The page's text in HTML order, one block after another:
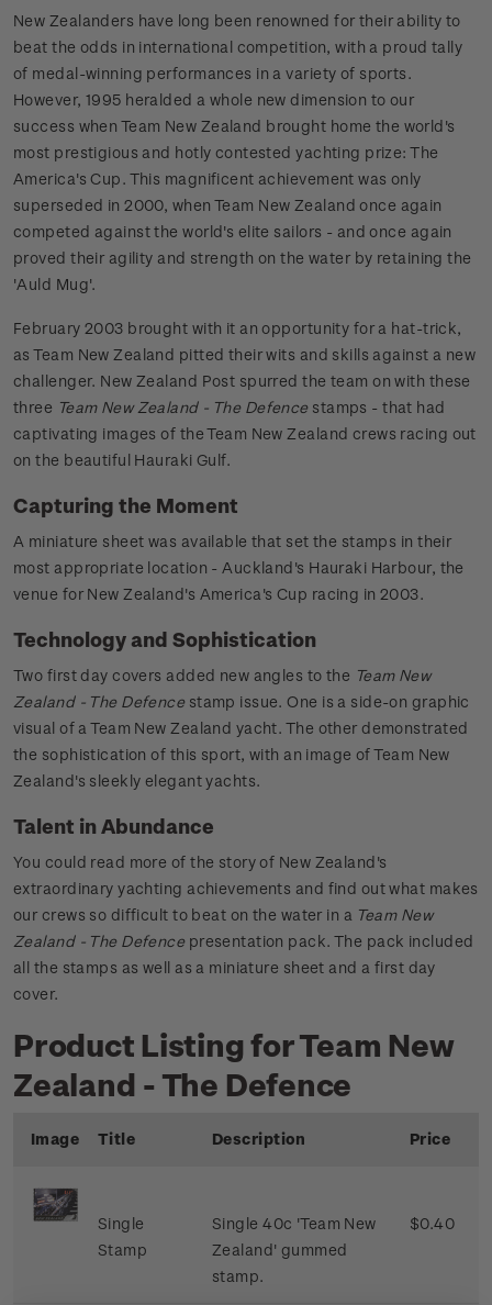
New Zealanders have long been renowned for their ability to
beat the odds in international competition, with a proud tally
of medal-winning performances in a variety of sports.
However, 1995 heralded a whole new dimension to our
success when Team New Zealand brought home the world's
most prestigious and hotly contested yachting prize: The
America's Cup. This magnificent achievement was only
superseded in 2000, when Team New Zealand once again
competed against the world's elite sailors - and once again
proved their agility and strength on the water by retaining the
'Auld Mug'.
February 2003 brought with it an opportunity for a hat-trick,
as Team New Zealand pitted their wits and skills against a new
challenger. New Zealand Post spurred the team on with these
three Team New Zealand - The Defence stamps - that had
captivating images of the Team New Zealand crews racing out
on the beautiful Hauraki Gulf.
Capturing the Moment
A miniature sheet was available that set the stamps in their
most appropriate location - Auckland's Hauraki Harbour, the
venue for New Zealand's America's Cup racing in 2003.
Technology and Sophistication
Two first day covers added new angles to the Team New
Zealand - The Defence stamp issue. One is a side-on graphic
visual of a Team New Zealand yacht. The other demonstrated
the sophistication of this sport, with an image of Team New
Zealand's sleekly elegant yachts.
Talent in Abundance
You could read more of the story of New Zealand's
extraordinary yachting achievements and find out what makes
our crews so difficult to beat on the water in a Team New
Zealand - The Defence presentation pack. The pack included
all the stamps as well as a miniature sheet and a first day
cover.
Product Listing for Team New
Zealand - The Defence
Image Title Description Price
Single
Stamp
Single 40c 'Team New
Zealand' gummed
stamp.
$0.40